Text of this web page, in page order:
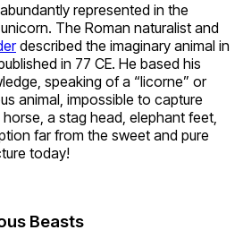
represented in the
The Roman naturalist and
described the imaginary animal in
in 77 CE. He based his
speaking of a “licorne” or
animal, impossible to capture
a stag head, elephant feet,
far from the sweet and pure
today!
Beasts